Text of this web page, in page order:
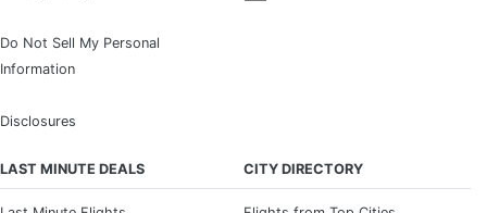
Do Not Sell My Personal
Information
Disclosures
LAST MINUTE DEALS CITY DIRECTORY